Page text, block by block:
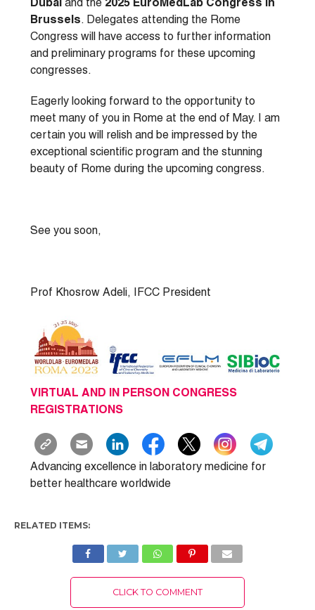
Dubai and the 2025 EuroMedLab Congress in
Brussels. Delegates attending the Rome
Congress will have access to further information
and preliminary programs for these upcoming
congresses.
Eagerly looking forward to the opportunity to
meet many of you in Rome at the end of May. I am
certain you will relish and be impressed by the
exceptional scientific program and the stunning
beauty of Rome during the upcoming congress.
See you soon,
Prof Khosrow Adeli, IFCC President
VIRTUAL AND IN PERSON CONGRESS
REGISTRATIONS
Advancing excellence in laboratory medicine for
better healthcare worldwide
RELATED ITEMS:
CLICK TO COMMENT